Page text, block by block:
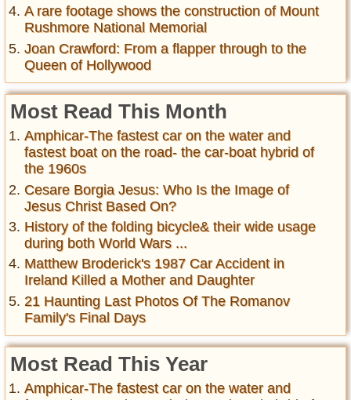
A rare footage shows the construction of Mount
Rushmore National Memorial
Joan Crawford: From a flapper through to the
Queen of Hollywood
Most Read This Month
Amphicar-The fastest car on the water and
fastest boat on the road- the car-boat hybrid of
the 1960s
Cesare Borgia Jesus: Who Is the Image of
Jesus Christ Based On?
History of the folding bicycle& their wide usage
during both World Wars ...
Matthew Broderick's 1987 Car Accident in
Ireland Killed a Mother and Daughter
21 Haunting Last Photos Of The Romanov
Family's Final Days
Most Read This Year
Amphicar-The fastest car on the water and